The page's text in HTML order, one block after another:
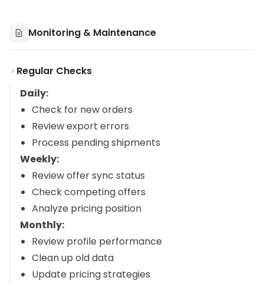
Monitoring & Maintenance
Regular Checks
Daily:
Check for new orders
Review export errors
Process pending shipments
Weekly:
Review offer sync status
Check competing offers
Analyze pricing position
Monthly:
Review profile performance
Clean up old data
Update pricing strategies